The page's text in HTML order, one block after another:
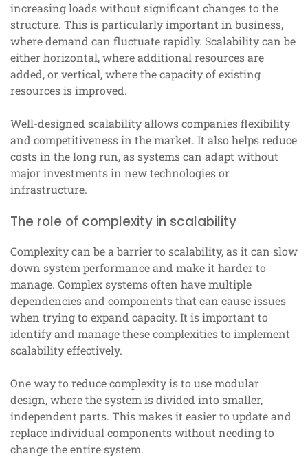
increasing loads without significant changes to the
structure. This is particularly important in business,
where demand can fluctuate rapidly. Scalability can be
either horizontal, where additional resources are
added, or vertical, where the capacity of existing
resources is improved.
Well-designed scalability allows companies flexibility
and competitiveness in the market. It also helps reduce
costs in the long run, as systems can adapt without
major investments in new technologies or
infrastructure.
The role of complexity in scalability
Complexity can be a barrier to scalability, as it can slow
down system performance and make it harder to
manage. Complex systems often have multiple
dependencies and components that can cause issues
when trying to expand capacity. It is important to
identify and manage these complexities to implement
scalability effectively.
One way to reduce complexity is to use modular
design, where the system is divided into smaller,
independent parts. This makes it easier to update and
replace individual components without needing to
change the entire system.